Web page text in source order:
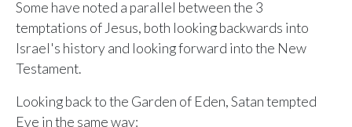
Some have noted a parallel between the 3
temptations of Jesus, both looking backwards into
Israel's history and looking forward into the New
Testament.
Looking back to the Garden of Eden, Satan tempted
Eve in the same way: